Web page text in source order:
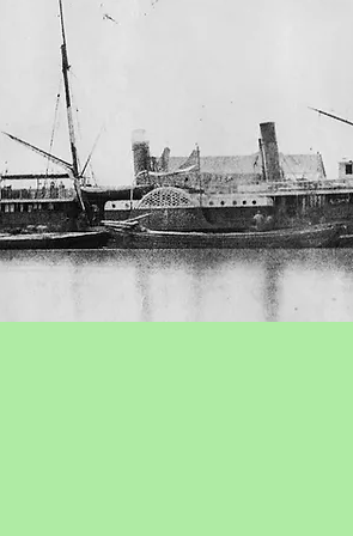
Ltdwas founded in 1863 with
existing dockyards and
& Co.) was Chairman. In 1902 the
at the dockyard of the Swire
a fully equipped salvage tug for